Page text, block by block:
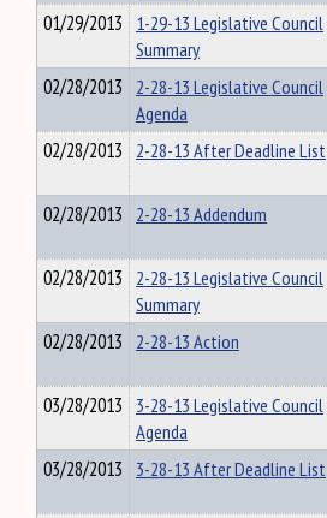
01/29/2013 1-29-13 Legislative Council
Summary
02/28/2013 2-28-13 Legislative Council
Agenda
02/28/2013 2-28-13 After Deadline List
02/28/2013 2-28-13 Addendum
02/28/2013 2-28-13 Legislative Council
Summary
02/28/2013 2-28-13 Action
03/28/2013 3-28-13 Legislative Council
Agenda
03/28/2013 3-28-13 After Deadline List